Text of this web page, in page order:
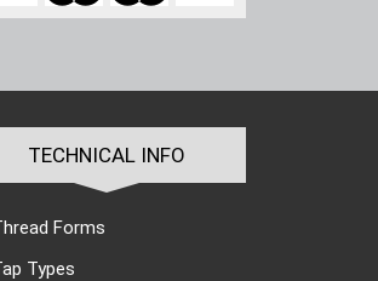
TECHNICAL INFO
Forms
Types